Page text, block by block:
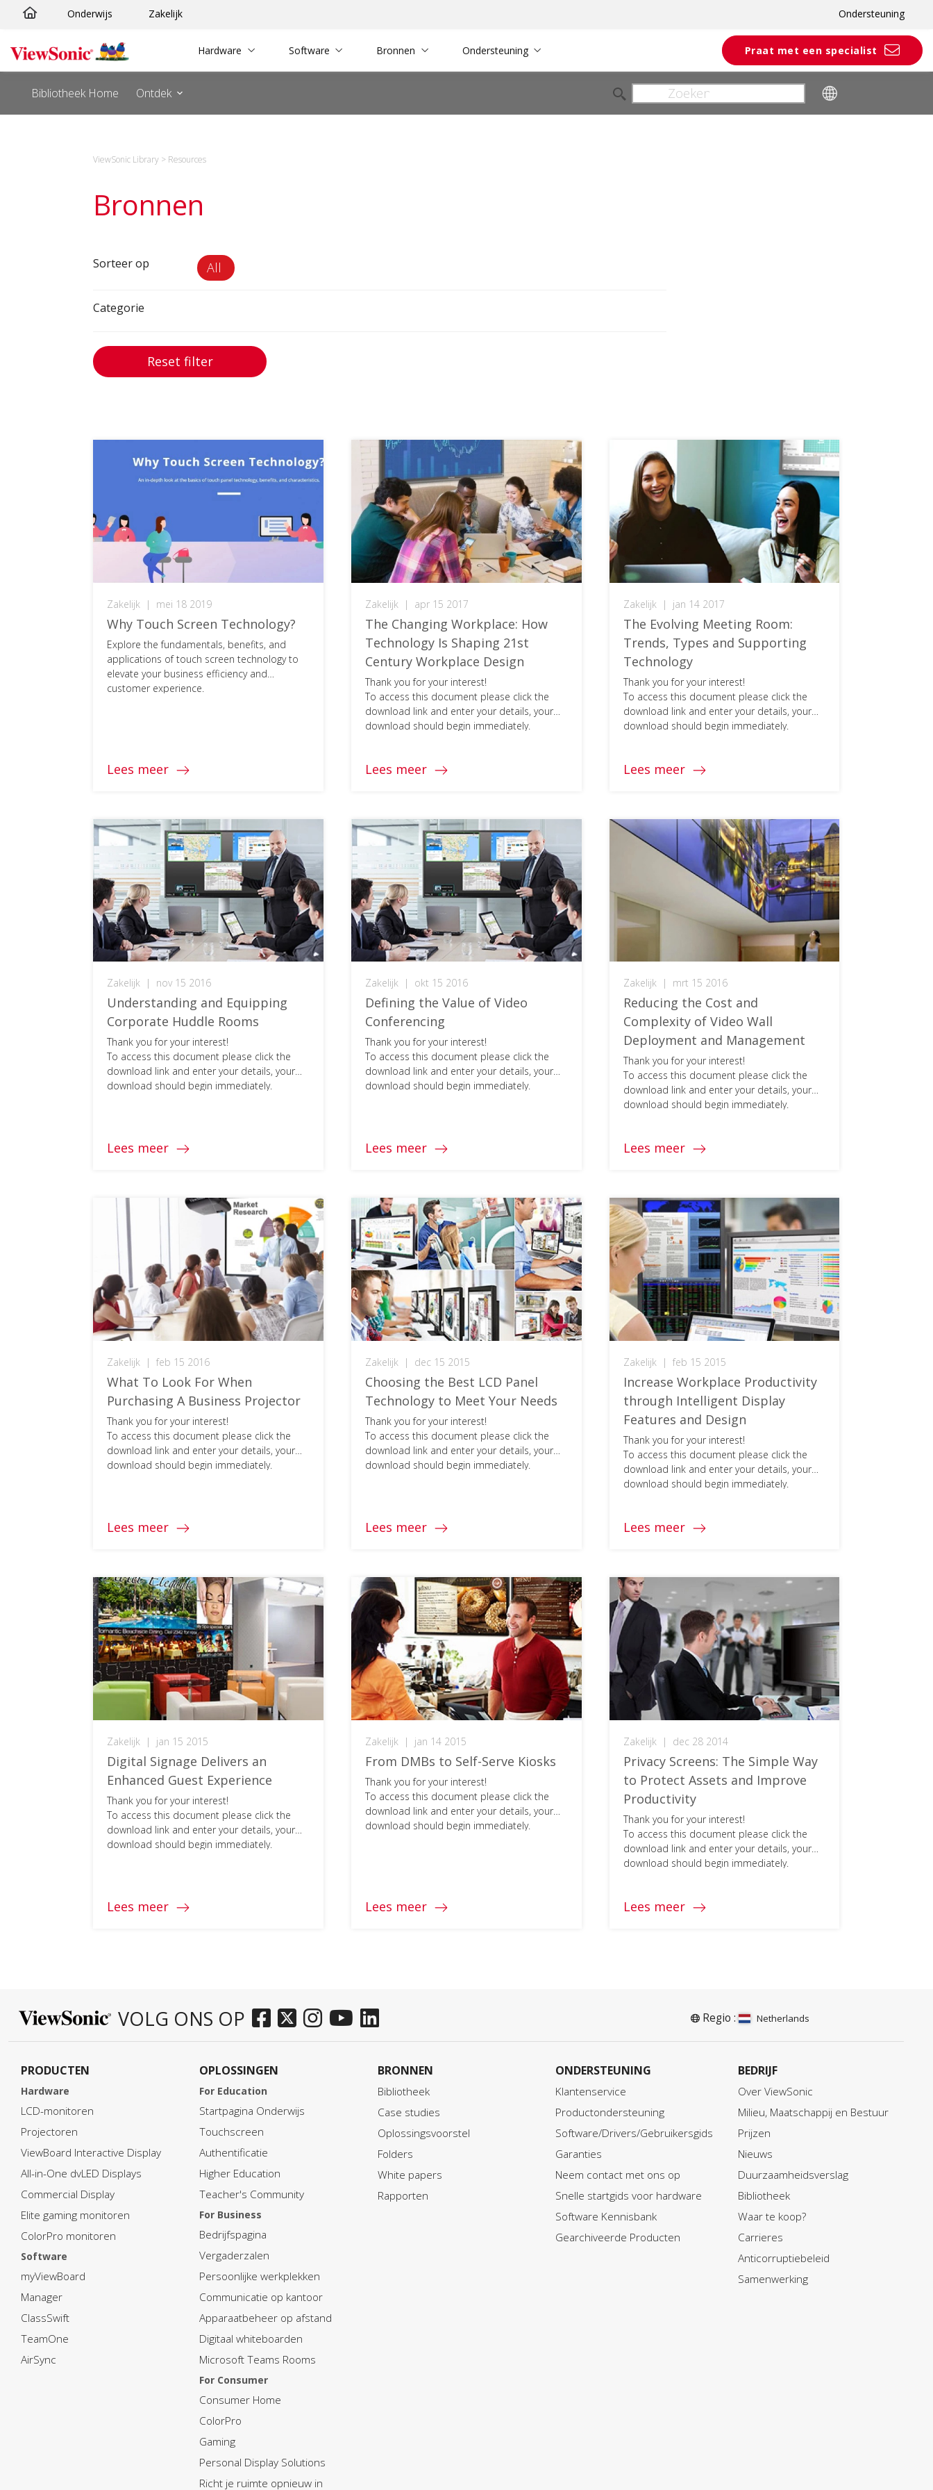
de
inhoud
Onderwijs Zakelijk Ondersteuning
Hardware Software Bronnen Ondersteuning Praat met een specialist
Bibliotheek Home Ontdek
ViewSonic Library > Resources
Bronnen
Sorteer op All
Categorie
Reset filter
Zakelijk | mei 18 2019
Why Touch Screen Technology?
Explore the fundamentals, benefits, and
applications of touch screen technology to
elevate your business efficiency and
customer experience.
Lees meer
Zakelijk | apr 15 2017
The Changing Workplace: How
Technology Is Shaping 21st
Century Workplace Design
Thank you for your interest!
To access this document please click the
download link and enter your details, your
download should begin immediately.
Lees meer
Zakelijk | jan 14 2017
The Evolving Meeting Room:
Trends, Types and Supporting
Technology
Thank you for your interest!
To access this document please click the
download link and enter your details, your
download should begin immediately.
Lees meer
Zakelijk | nov 15 2016
Understanding and Equipping
Corporate Huddle Rooms
Thank you for your interest!
To access this document please click the
download link and enter your details, your
download should begin immediately.
Lees meer
Zakelijk | okt 15 2016
Defining the Value of Video
Conferencing
Thank you for your interest!
To access this document please click the
download link and enter your details, your
download should begin immediately.
Lees meer
Zakelijk | mrt 15 2016
Reducing the Cost and
Complexity of Video Wall
Deployment and Management
Thank you for your interest!
To access this document please click the
download link and enter your details, your
download should begin immediately.
Lees meer
Zakelijk | feb 15 2016
What To Look For When
Purchasing A Business Projector
Thank you for your interest!
To access this document please click the
download link and enter your details, your
download should begin immediately.
Lees meer
Zakelijk | dec 15 2015
Choosing the Best LCD Panel
Technology to Meet Your Needs
Thank you for your interest!
To access this document please click the
download link and enter your details, your
download should begin immediately.
Lees meer
Zakelijk | feb 15 2015
Increase Workplace Productivity
through Intelligent Display
Features and Design
Thank you for your interest!
To access this document please click the
download link and enter your details, your
download should begin immediately.
Lees meer
Zakelijk | jan 15 2015
Digital Signage Delivers an
Enhanced Guest Experience
Thank you for your interest!
To access this document please click the
download link and enter your details, your
download should begin immediately.
Lees meer
Zakelijk | jan 14 2015
From DMBs to Self-Serve Kiosks
Thank you for your interest!
To access this document please click the
download link and enter your details, your
download should begin immediately.
Lees meer
Zakelijk | dec 28 2014
Privacy Screens: The Simple Way
to Protect Assets and Improve
Productivity
Thank you for your interest!
To access this document please click the
download link and enter your details, your
download should begin immediately.
Lees meer
VOLG ONS OP Regio : Netherlands
PRODUCTEN
Hardware
LCD-monitoren
Projectoren
ViewBoard Interactive Display
All-in-One dvLED Displays
Commercial Display
Elite gaming monitoren
ColorPro monitoren
Software
myViewBoard
Manager
ClassSwift
TeamOne
AirSync
OPLOSSINGEN
For Education
Startpagina Onderwijs
Touchscreen
Authentificatie
Higher Education
Teacher's Community
For Business
Bedrijfspagina
Vergaderzalen
Persoonlijke werkplekken
Communicatie op kantoor
Apparaatbeheer op afstand
Digitaal whiteboarden
Microsoft Teams Rooms
For Consumer
Consumer Home
ColorPro
Gaming
Personal Display Solutions
Richt je ruimte opnieuw in
BRONNEN
Bibliotheek
Case studies
Oplossingsvoorstel
Folders
White papers
Rapporten
ONDERSTEUNING
Klantenservice
Productondersteuning
Software/Drivers/Gebruikersgids
Garanties
Neem contact met ons op
Snelle startgids voor hardware
Software Kennisbank
Gearchiveerde Producten
BEDRIJF
Over ViewSonic
Milieu, Maatschappij en Bestuur
Prijzen
Nieuws
Duurzaamheidsverslag
Bibliotheek
Waar te koop?
Carrieres
Anticorruptiebeleid
Samenwerking